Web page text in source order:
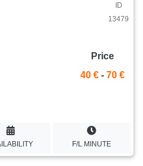
ID
13479
Price
40 € - 70 €
F/L MINUTE